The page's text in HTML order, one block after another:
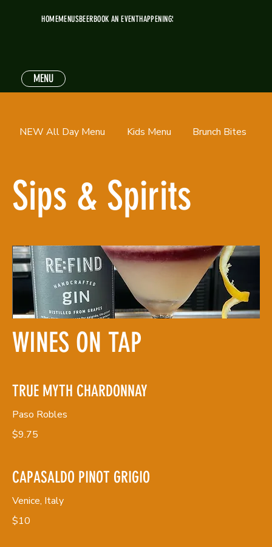
MENU
HOMEMENUSBEERBOOK AN EVENTHAPPENINGS
NEW All Day Menu Kids Menu Brunch Bites
Sips & Spirits
WINES ON TAP
TRUE MYTH CHARDONNAY
Paso Robles
$9.75
CAPASALDO PINOT GRIGIO
Venice, Italy
$10